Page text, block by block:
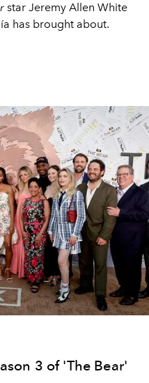
star Jeremy Allen White
has brought about.
3 of 'The Bear'